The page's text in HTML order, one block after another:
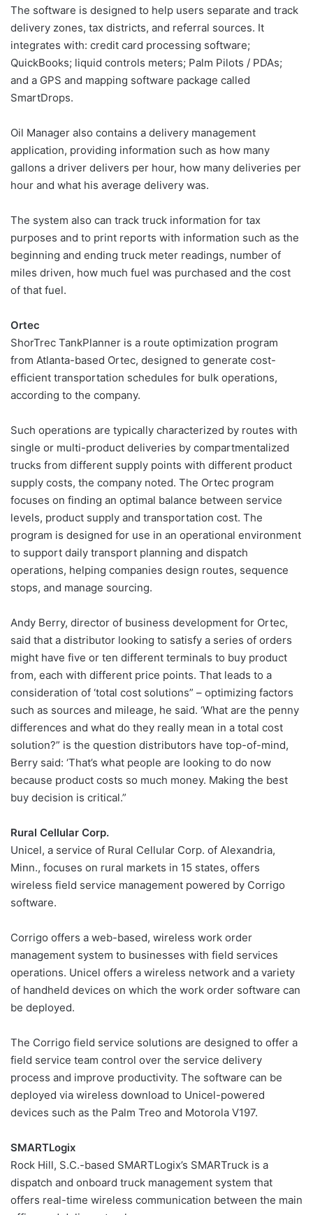
The software is designed to help users separate and track
delivery zones, tax districts, and referral sources. It
integrates with: credit card processing software;
QuickBooks; liquid controls meters; Palm Pilots / PDAs;
and a GPS and mapping software package called
SmartDrops.
Oil Manager also contains a delivery management
application, providing information such as how many
gallons a driver delivers per hour, how many deliveries per
hour and what his average delivery was.
The system also can track truck information for tax
purposes and to print reports with information such as the
beginning and ending truck meter readings, number of
miles driven, how much fuel was purchased and the cost
of that fuel.
Ortec
ShorTrec TankPlanner is a route optimization program
from Atlanta-based Ortec, designed to generate cost-
efficient transportation schedules for bulk operations,
according to the company.
Such operations are typically characterized by routes with
single or multi-product deliveries by compartmentalized
trucks from different supply points with different product
supply costs, the company noted. The Ortec program
focuses on finding an optimal balance between service
levels, product supply and transportation cost. The
program is designed for use in an operational environment
to support daily transport planning and dispatch
operations, helping companies design routes, sequence
stops, and manage sourcing.
Andy Berry, director of business development for Ortec,
said that a distributor looking to satisfy a series of orders
might have five or ten different terminals to buy product
from, each with different price points. That leads to a
consideration of ‘total cost solutions” – optimizing factors
such as sources and mileage, he said. ‘What are the penny
differences and what do they really mean in a total cost
solution?” is the question distributors have top-of-mind,
Berry said: ‘That’s what people are looking to do now
because product costs so much money. Making the best
buy decision is critical.”
Rural Cellular Corp.
Unicel, a service of Rural Cellular Corp. of Alexandria,
Minn., focuses on rural markets in 15 states, offers
wireless field service management powered by Corrigo
software.
Corrigo offers a web-based, wireless work order
management system to businesses with field services
operations. Unicel offers a wireless network and a variety
of handheld devices on which the work order software can
be deployed.
The Corrigo field service solutions are designed to offer a
field service team control over the service delivery
process and improve productivity. The software can be
deployed via wireless download to Unicel-powered
devices such as the Palm Treo and Motorola V197.
SMARTLogix
Rock Hill, S.C.-based SMARTLogix’s SMARTruck is a
dispatch and onboard truck management system that
offers real-time wireless communication between the main